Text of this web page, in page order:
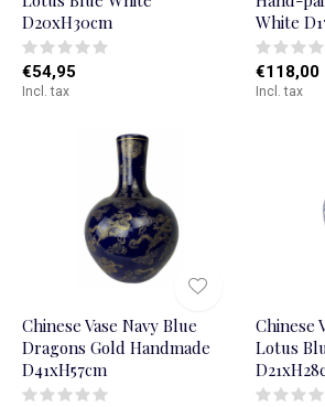
D20xH30cm
€54,95
Incl. tax
White
€118,00
Incl. tax
Chinese Vase Navy Blue
Dragons Gold Handmade
D41xH57cm
Chinese
Lotus